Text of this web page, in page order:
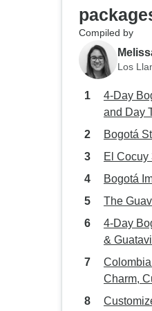
Compiled by
Los
4-Day
and Day
Bogotá
El Cocuy
Bogotá
The
4-Day
&
Charm,